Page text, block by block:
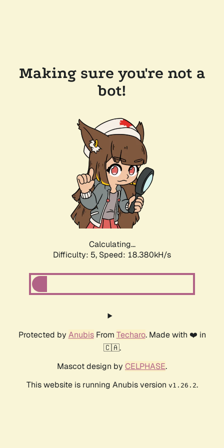
Making sure you're not a
bot!
Calculating...
Difficulty: 5, Speed: 18.380kH/s
Protected by AnubisFrom Techaro. Made with ❤️ in
🇨🇦.
Mascot design by CELPHASE.
This website is running Anubis version v1.26.2.